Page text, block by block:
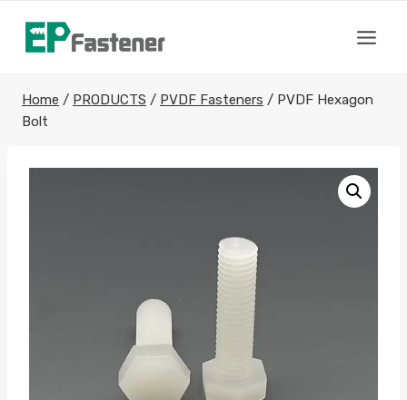
Home / PRODUCTS / PVDF Fasteners / PVDF Hexagon
Bolt